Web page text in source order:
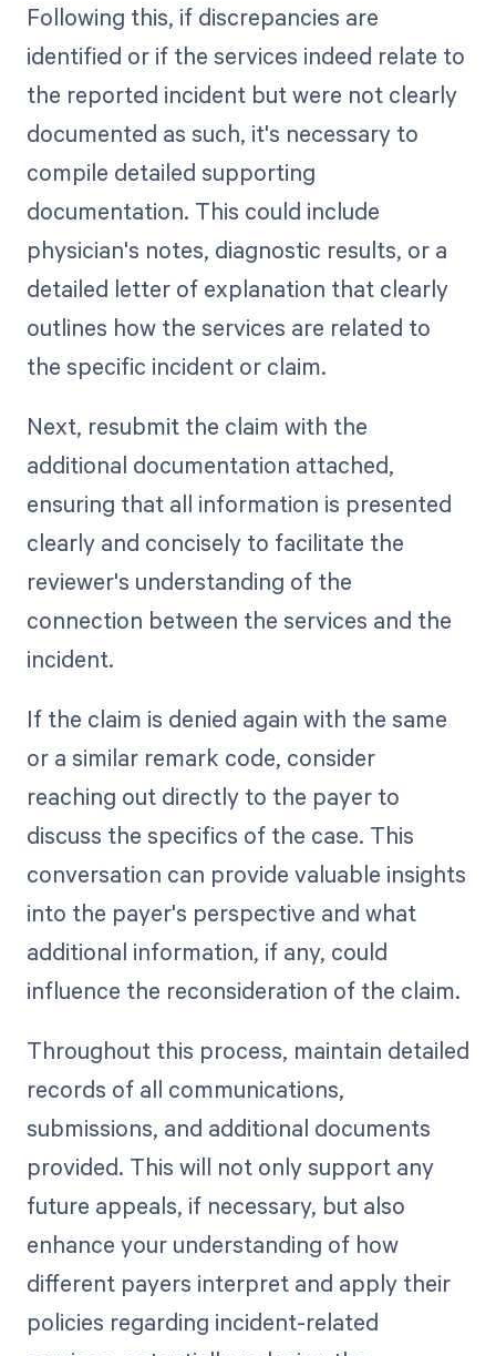
Following this, if discrepancies are
identified or if the services indeed relate to
the reported incident but were not clearly
documented as such, it's necessary to
compile detailed supporting
documentation. This could include
physician's notes, diagnostic results, or a
detailed letter of explanation that clearly
outlines how the services are related to
the specific incident or claim.
Next, resubmit the claim with the
additional documentation attached,
ensuring that all information is presented
clearly and concisely to facilitate the
reviewer's understanding of the
connection between the services and the
incident.
If the claim is denied again with the same
or a similar remark code, consider
reaching out directly to the payer to
discuss the specifics of the case. This
conversation can provide valuable insights
into the payer's perspective and what
additional information, if any, could
influence the reconsideration of the claim.
Throughout this process, maintain detailed
records of all communications,
submissions, and additional documents
provided. This will not only support any
future appeals, if necessary, but also
enhance your understanding of how
different payers interpret and apply their
policies regarding incident-related